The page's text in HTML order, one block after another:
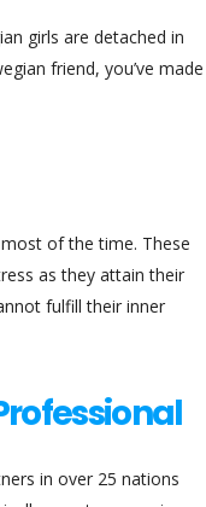
girls are detached in
friend, you’ve made
of the time. These
as they attain their
fulfill their inner
in over 25 nations